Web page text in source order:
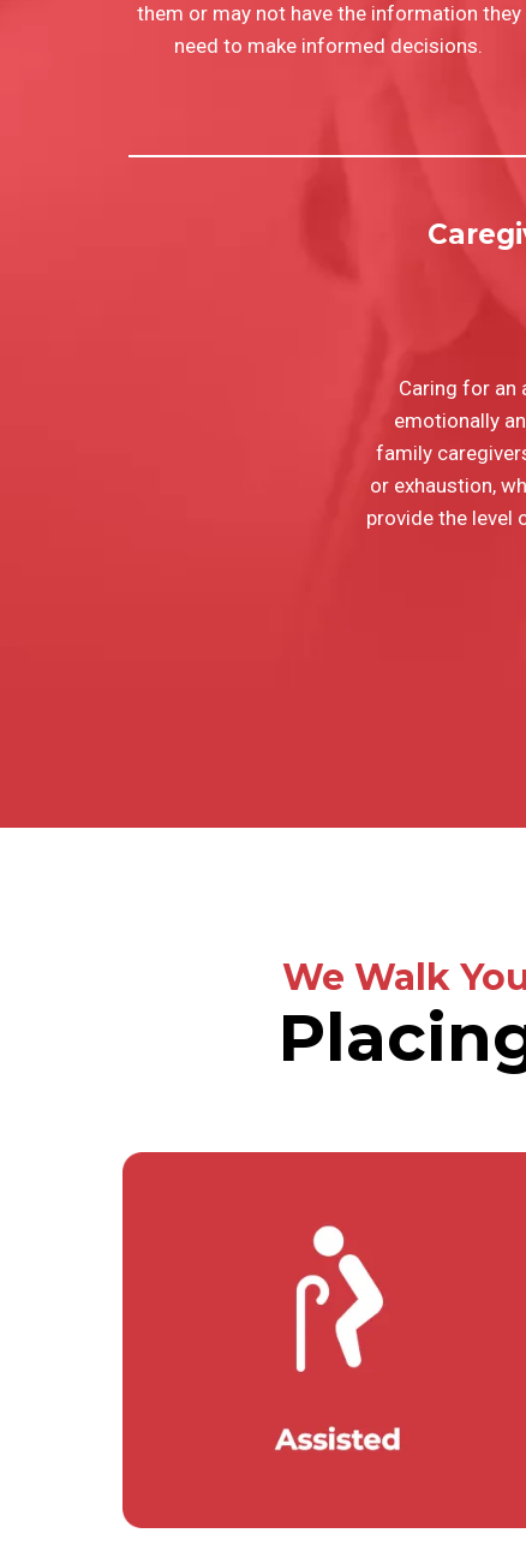
them or may not have the information they
need to make informed decisions.
Caring for an
emotionally
family
or exhaustion,
provide the level
We Walk